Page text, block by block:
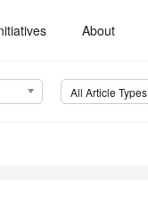
About
All Article Types